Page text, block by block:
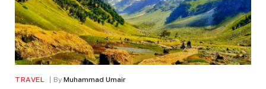
TRAVEL By Muhammad Umair